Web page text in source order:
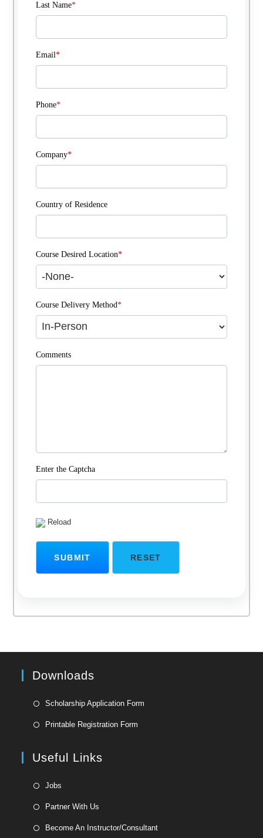
Last Name*
Email*
Phone*
Company*
Country of Residence
Course Desired Location*
Course Delivery Method*
Comments
Enter the Captcha
Reload
Downloads
Scholarship Application Form
Printable Registration Form
Useful Links
Jobs
a
new
Partner With Us
a
Become An Instructor/ConsultantOpens